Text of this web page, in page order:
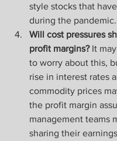
style stocks that
during the pandemic.
Will cost pressures
profit margins? It
to worry about this,
rise in interest rates
commodity prices
the profit margin
management teams
sharing their